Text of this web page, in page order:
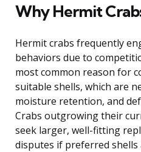
Why Hermit
Hermit crabs frequently
behaviors due to
most common reason for
suitable shells, which are
moisture retention, and
Crabs outgrowing their
seek larger, well-fitting
disputes if preferred shells